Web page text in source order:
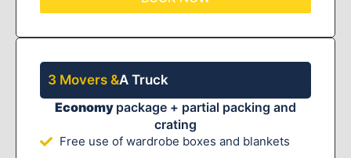
3 Movers &A Truck
Economy package + partial packing and
crating
Free use of wardrobe boxes and blankets